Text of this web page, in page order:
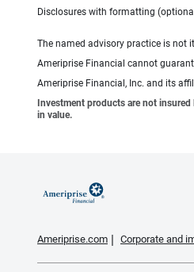
Disclosures with formatting
The named advisory practice is not
Ameriprise Financial cannot
Ameriprise Financial, Inc. and its
Investment products are not
in value.
Ameriprise.com Corporate and